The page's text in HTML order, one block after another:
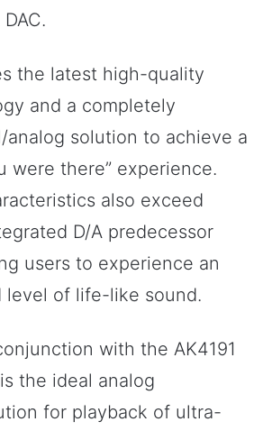
the latest high-quality
and a completely
analog solution to achieve a
were there” experience.
also exceed
D/A predecessor
users to experience an
level of life-like sound.
with the AK4191
the ideal analog
for playback of ultra-